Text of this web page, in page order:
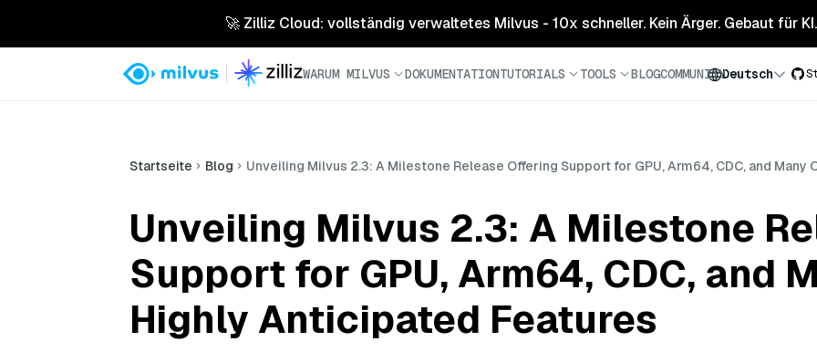
🚀 Zilliz Cloud: vollständig verwaltetes Milvus - 10x schneller. Kein Ärger. Gebaut für KI.
WARUM MILVUS DOKUMENTATIONTUTORIALS TOOLS BLOGCOMMUNITYDeutsch
Startseite Blog Unveiling Milvus 2.3: A Milestone Release Offering Support for GPU, Arm64, CDC, and
Unveiling Milvus 2.3: A Milestone
Support for GPU, Arm64, CDC, and
Highly Anticipated Features